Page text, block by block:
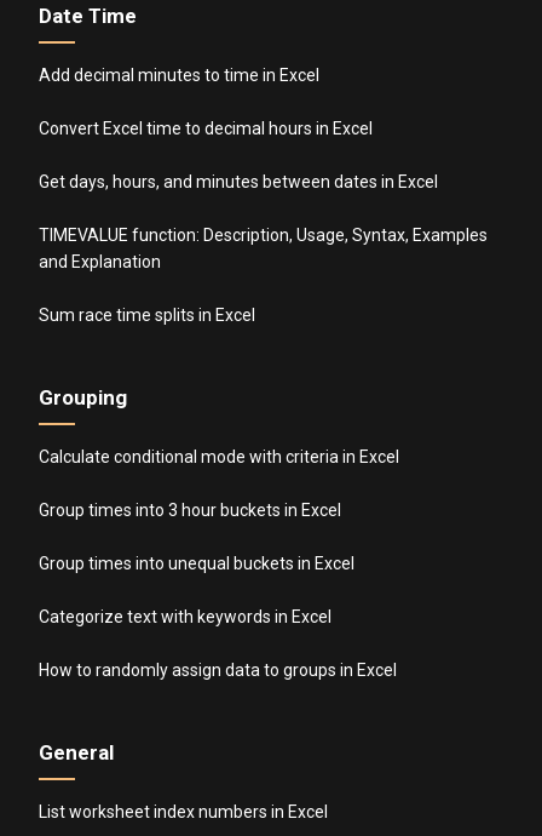
Date Time
Add decimal minutes to time in Excel
Convert Excel time to decimal hours in Excel
Get days, hours, and minutes between dates in Excel
TIMEVALUE function: Description, Usage, Syntax, Examples
and Explanation
Sum race time splits in Excel
Grouping
Calculate conditional mode with criteria in Excel
Group times into 3 hour buckets in Excel
Group times into unequal buckets in Excel
Categorize text with keywords in Excel
How to randomly assign data to groups in Excel
General
List worksheet index numbers in Excel